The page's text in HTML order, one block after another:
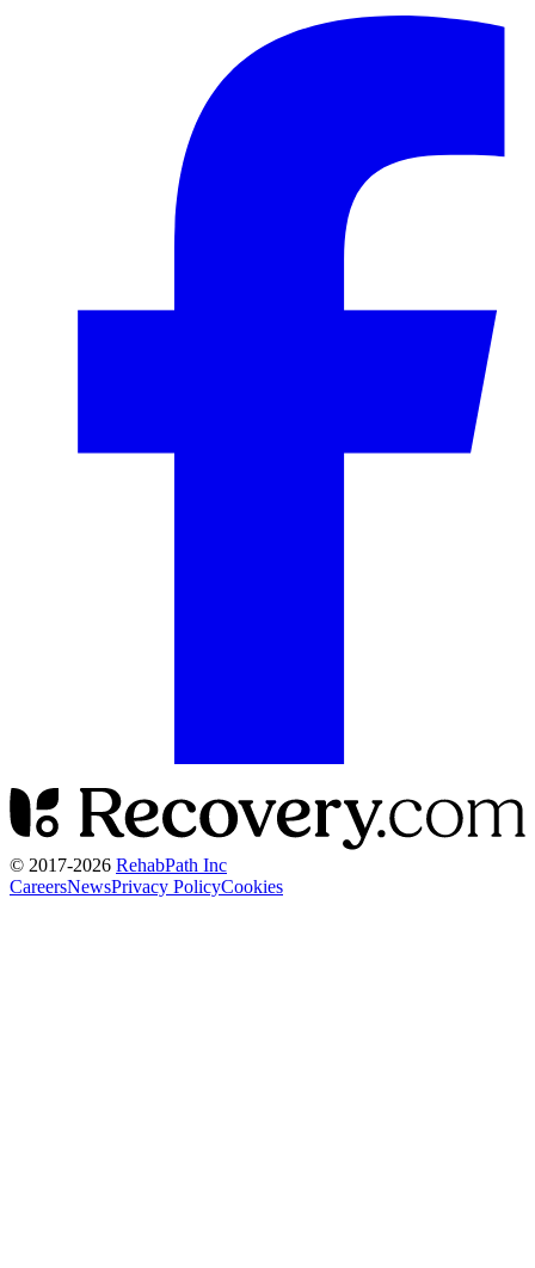
© 2017-2026 RehabPath Inc
CareersNewsPrivacy PolicyCookies